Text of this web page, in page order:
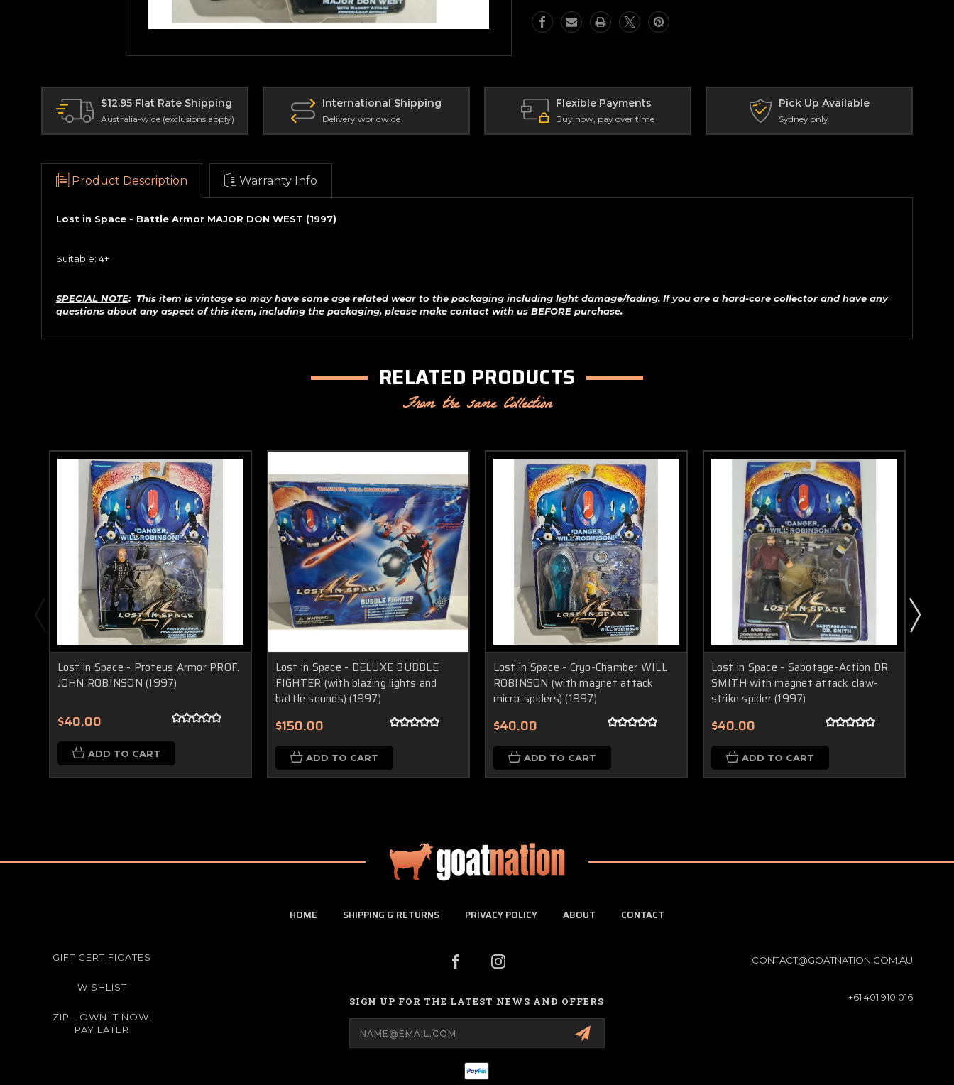
(1997)
(1997)
$12.95 Flat Rate Shipping
Australia-wide (exclusions apply)
International Shipping
Delivery worldwide
Flexible Payments
Buy now, pay over time
Pick Up Available
Sydney only
Product Description Warranty Info
Lost in Space - Battle Armor MAJOR DON WEST (1997)
Suitable: 4+
SPECIAL NOTE: This item is vintage so may have some age related wear to the packaging including light damage/fading. Ifyou are a hard-core collector and have any
questions about any aspect of this item, including the packaging, please make contact with us BEFORE purchase.
RELATED PRODUCTS
From the same Collection
Lost in Space - Proteus Armor PROF.
JOHN ROBINSON (1997)
$40.00
ADD TO CART
Lost in Space - DELUXE BUBBLE
FIGHTER (with blazing lights and
battle sounds) (1997)
$150.00
ADD TO CART
Lost in Space - Cryo-Chamber WILL
ROBINSON (with magnet attack
micro-spiders) (1997)
$40.00
ADD TO CART
Lost in Space - Sabotage-Action DR
SMITH with magnet attack claw-
strike spider (1997)
$40.00
ADD TO CART
HOME SHIPPING & RETURNS PRIVACY POLICY ABOUT CONTACT
GIFT CERTIFICATES
WISHLIST
ZIP - OWN IT NOW,
PAY LATER
SIGN UP FOR THE LATEST NEWS AND OFFERS
Address
CONTACT@GOATNATION.COM.AU
+61 401 910 016